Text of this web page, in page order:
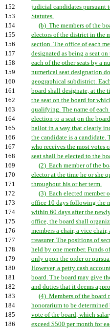
152
judicial candidates pursuant
153
Statutes.
154
(b) The members of the
155
electors of the district in the
156
section. The office of each
157
designated as being a seat
158
each of the other seats by a
159
numerical seat designation
160
geographical subdistrict.
161
board shall designate, at the
162
the seat on the board for
163
qualifying. The name of
164
election to a seat on the
165
ballot in a way that clearly
166
the candidate is a candidate.
167
who receives the most votes
168
seat shall be elected to the
169
(2) Each member of the
170
elector at the time he or she
171
throughout his or her term.
172
(3) Each elected member
173
office 10 days following the
174
within 60 days after the
175
office, the board shall
176
members a chair, a vice chair,
177
treasurer. The positions of
178
held by one member. Funds
179
only upon the order or
180
However, a petty cash
181
board. The board may give
182
and duties that it deems
183
(4) Members of the board
184
honorarium to be
185
vote of the board, which
186
exceed $500 per month for